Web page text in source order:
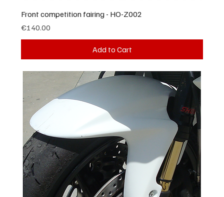
Front competition fairing - HO-Z002
Price
€140.00
Add to Cart